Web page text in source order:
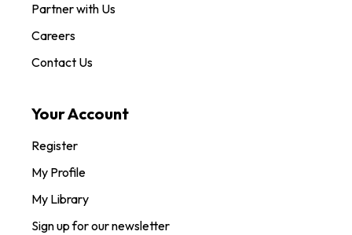
Partner with Us
Careers
Contact Us
Your Account
Register
My Profile
My Library
Sign up for our newsletter